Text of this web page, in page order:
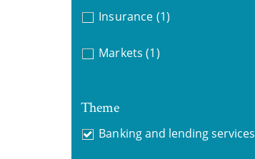
Insurance (1)
Markets (1)
Theme
Banking and lending services